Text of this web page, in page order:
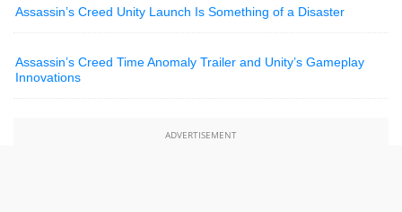
Assassin’s Creed Unity Launch Is Something of a Disaster
Assassin’s Creed Time Anomaly Trailer and Unity’s Gameplay
Innovations
ADVERTISEMENT